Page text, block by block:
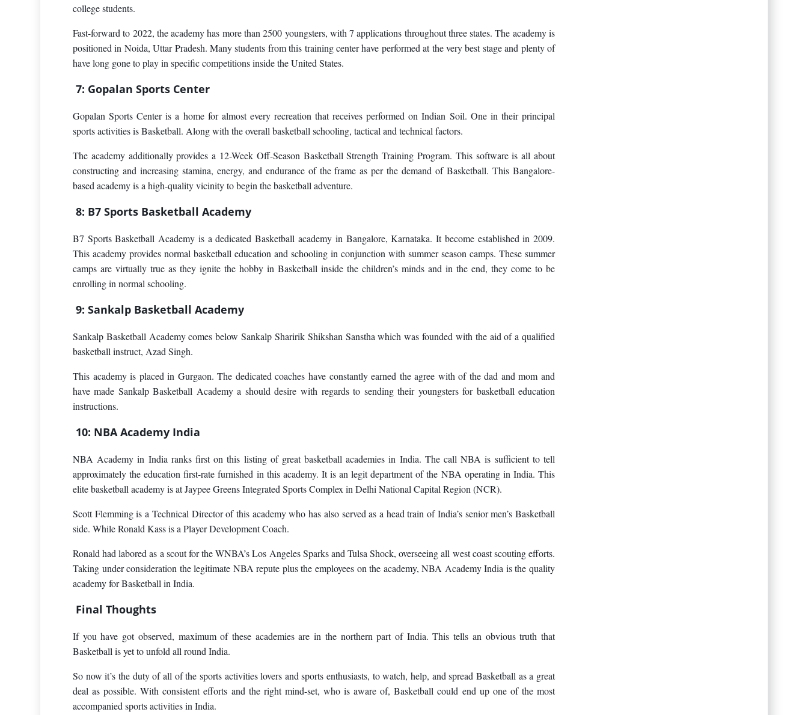
college students.
Fast-forward to 2022, the academy has more than 2500 youngsters, with 7 applications throughout three states. The academy is
positioned in Noida, Uttar Pradesh. Many students from this training center have performed at the very best stage and plenty of
have long gone to play in specific competitions inside the United States.
7: Gopalan Sports Center
Gopalan Sports Center is a home for almost every recreation that receives performed on Indian Soil. One in their principal
sports activities is Basketball. Along with the overall basketball schooling, tactical and technical factors.
The academy additionally provides a 12-Week Off-Season Basketball Strength Training Program. This software is all about
constructing and increasing stamina, energy, and endurance of the frame as per the demand of Basketball. This Bangalore-
based academy is a high-quality vicinity to begin the basketball adventure.
8: B7 Sports Basketball Academy
B7 Sports Basketball Academy is a dedicated Basketball academy in Bangalore, Karnataka. It become established in 2009.
This academy provides normal basketball education and schooling in conjunction with summer season camps. These summer
camps are virtually true as they ignite the hobby in Basketball inside the children’s minds and in the end, they come to be
enrolling in normal schooling.
9: Sankalp Basketball Academy
Sankalp Basketball Academy comes below Sankalp Sharirik Shikshan Sanstha which was founded with the aid of a qualified
basketball instruct, Azad Singh.
This academy is placed in Gurgaon. The dedicated coaches have constantly earned the agree with of the dad and mom and
have made Sankalp Basketball Academy a should desire with regards to sending their youngsters for basketball education
instructions.
10: NBA Academy India
NBA Academy in India ranks first on this listing of great basketball academies in India. The call NBA is sufficient to tell
approximately the education first-rate furnished in this academy. It is an legit department of the NBA operating in India. This
elite basketball academy is at Jaypee Greens Integrated Sports Complex in Delhi National Capital Region (NCR).
Scott Flemming is a Technical Director of this academy who has also served as a head train of India’s senior men’s Basketball
side. While Ronald Kass is a Player Development Coach.
Ronald had labored as a scout for the WNBA’s Los Angeles Sparks and Tulsa Shock, overseeing all west coast scouting efforts.
Taking under consideration the legitimate NBA repute plus the employees on the academy, NBA Academy India is the quality
academy for Basketball in India.
Final Thoughts
If you have got observed, maximum of these academies are in the northern part of India. This tells an obvious truth that
Basketball is yet to unfold all round India.
So now it’s the duty of all of the sports activities lovers and sports enthusiasts, to watch, help, and spread Basketball as a great
deal as possible. With consistent efforts and the right mind-set, who is aware of, Basketball could end up one of the most
accompanied sports activities in India.